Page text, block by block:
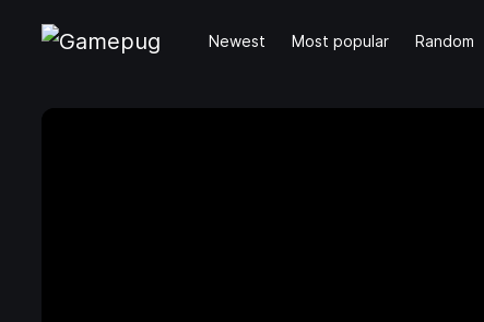
Newest Most popular Random